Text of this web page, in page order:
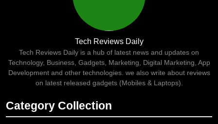
Tech Reviews Daily
Tech Reviews Daily is a hub of latest news and updates on
Technology, Business, Gadgets, Marketing, Digital Marketing, App
Development and other technologies. we also write about reviews
on latest released gadgets (Mobiles & Laptops).
Category Collection